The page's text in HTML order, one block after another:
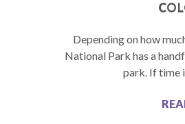
Depending on how
National Park has a
park. If time